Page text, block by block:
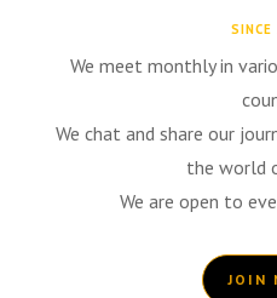
SINCE
We meet monthly in
We chat and share our
the world
We are open to
JOIN